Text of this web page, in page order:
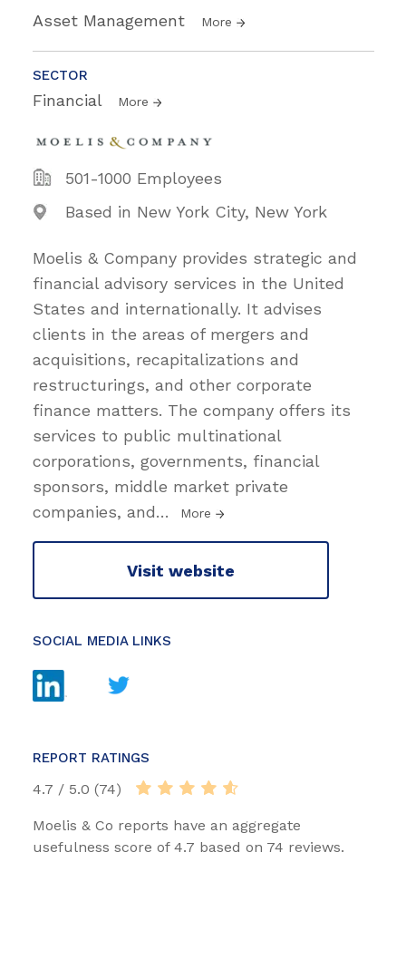
Asset Management More
SECTOR
Financial More
501-1000 Employees
Based in New York City, New York
Moelis & Company provides strategic and
financial advisory services in the United
States and internationally. It advises
clients in the areas of mergers and
acquisitions, recapitalizations and
restructurings, and other corporate
finance matters. The company offers its
services to public multinational
corporations, governments, financial
sponsors, middle market private
companies, and… More
Visit website
SOCIAL MEDIA LINKS
REPORT RATINGS
4.7 / 5.0 (74)
Moelis & Co reports have an aggregate
usefulness score of 4.7 based on 74 reviews.